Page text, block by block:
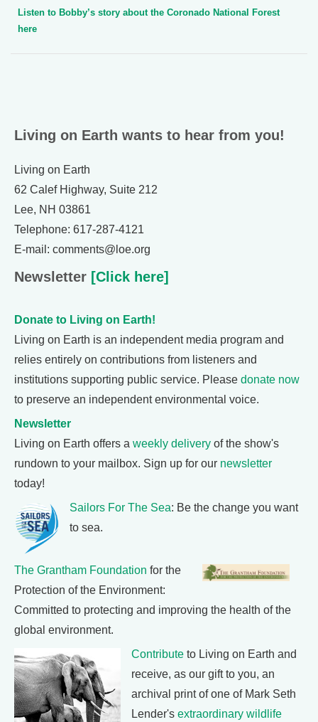
Listen to Bobby’s story about the Coronado National Forest
here
Living on Earth wants to hear from you!
Living on Earth
62 Calef Highway, Suite 212
Lee, NH 03861
Telephone: 617-287-4121
E-mail: comments@loe.org
Newsletter [Click here]
Donate to Living on Earth!
Living on Earth is an independent media program and
relies entirely on contributions from listeners and
institutions supporting public service. Please donate now
to preserve an independent environmental voice.
Newsletter
Living on Earth offers a weekly delivery of the show's
rundown to your mailbox. Sign up for our newsletter
today!
Sailors For The Sea: Be the change you want
to sea.
The Grantham Foundation for the
Protection of the Environment:
Committed to protecting and improving the health of the
global environment.
Contribute to Living on Earth and
receive, as our gift to you, an
archival print of one of Mark Seth
Lender's extraordinary wildlife